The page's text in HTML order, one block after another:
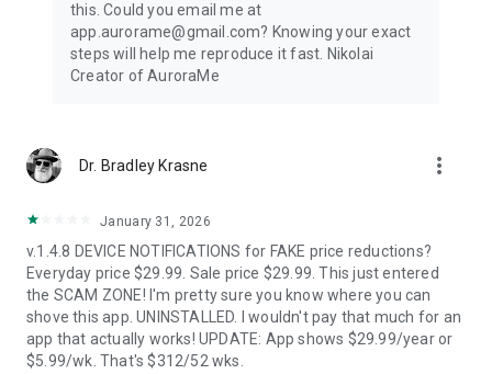
Search cities across 252 countries with instant offline results.
Track unlimited locations with independent notification
settings for each. No background GPS tracking — your privacy
protected.
NOAA OVATION model + KP index + cloud coverage + moon
dark hours with clear skies, you get notified.
FREE — EVERYTHING YOU NEED
1 location, full 24-hour forecast, unlimited aurora & storm &
Kp & solar flare alerts, all 7 map layers, data updated every 5
minutes.
this. Could you email me at
app.aurorame@gmail.com? Knowing your exact
steps will help me reproduce it fast. Nikolai
Creator of AuroraMe
Dr. Bradley Krasne more_vert
January 31, 2026
v.1.4.8 DEVICE NOTIFICATIONS for FAKE price reductions?
Everyday price $29.99. Sale price $29.99. This just entered
the SCAM ZONE! I'm pretty sure you know where you can
shove this app. UNINSTALLED. I wouldn't pay that much for an
app that actually works! UPDATE: App shows $29.99/year or
$5.99/wk. That's $312/52 wks.